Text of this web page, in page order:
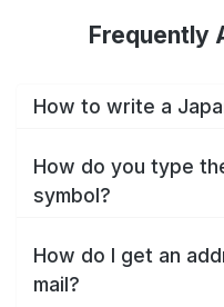
Frequently
How to write a
How do you type
symbol?
How do I get an
mail?